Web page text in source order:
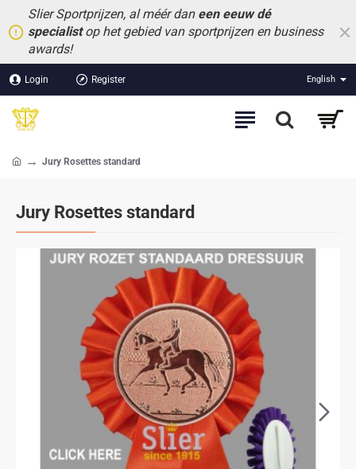
Slier Sportprijzen, al méér dan een eeuw dé
specialistop het gebied van sportprijzen en business
awards!
Login Register English
Jury Rosettes standard
Jury Rosettes standard